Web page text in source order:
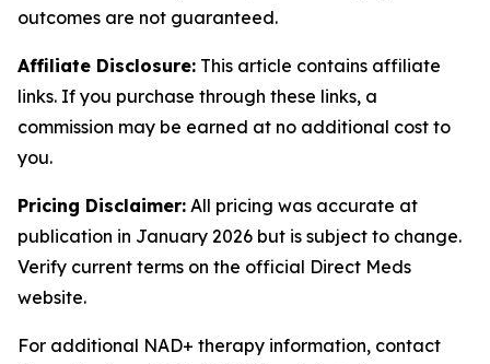
outcomes are not guaranteed.
Affiliate Disclosure: This article contains affiliate
links. If you purchase through these links, a
commission may be earned at no additional cost to
you.
Pricing Disclaimer: All pricing was accurate at
publication in January 2026 but is subject to change.
Verify current terms on the official Direct Meds
website.
For additional NAD+ therapy information, contact